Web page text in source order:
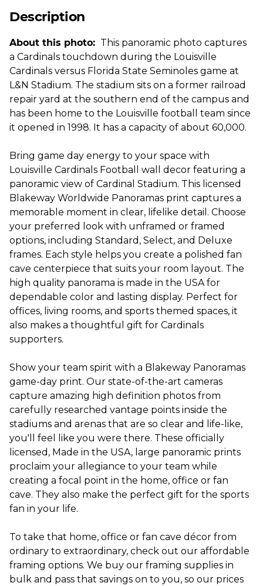
Description
About this photo: This panoramic photo captures
a Cardinals touchdown during the Louisville
Cardinals versus Florida State Seminoles game at
L&N Stadium. The stadium sits on a former railroad
repair yard at the southern end of the campus and
has been home to the Louisville football team since
it opened in 1998. It has a capacity of about 60,000.
Bring game day energy to your space with
Louisville Cardinals Football wall decor featuring a
panoramic view of Cardinal Stadium. This licensed
Blakeway Worldwide Panoramas print captures a
memorable moment in clear, lifelike detail. Choose
your preferred look with unframed or framed
options, including Standard, Select, and Deluxe
frames. Each style helps you create a polished fan
cave centerpiece that suits your room layout. The
high quality panorama is made in the USA for
dependable color and lasting display. Perfect for
offices, living rooms, and sports themed spaces, it
also makes a thoughtful gift for Cardinals
supporters.
Show your team spirit with a Blakeway Panoramas
game-day print. Our state-of-the-art cameras
capture amazing high definition photos from
carefully researched vantage points inside the
stadiums and arenas that are so clear and life-like,
you'll feel like you were there. These officially
licensed, Made in the USA, large panoramic prints
proclaim your allegiance to your team while
creating a focal point in the home, office or fan
cave. They also make the perfect gift for the sports
fan in your life.
To take that home, office or fan cave décor from
ordinary to extraordinary, check out our affordable
framing options. We buy our framing supplies in
bulk and pass that savings on to you, so our prices